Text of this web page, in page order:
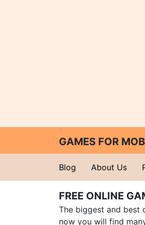
GAMES FOR
Blog About Us
FREE ONLINE
The biggest and best
now you will find